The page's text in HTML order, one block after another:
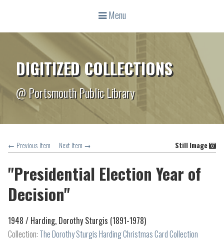
Menu
DIGITIZED COLLECTIONS
@ Portsmouth Public Library
← Previous Item Next Item → Still Image
"Presidential Election Year of
Decision"
1948 / Harding, Dorothy Sturgis (1891-1978)
Collection: The Dorothy Sturgis Harding Christmas Card Collection